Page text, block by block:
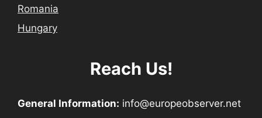
Romania
Hungary
Reach Us!
General Information: info@europeobserver.net